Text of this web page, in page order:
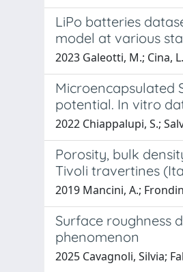
LiPo batteries
model at various
2023 Galeotti, M.; Cina,
Microencapsulated
potential. In vitro
2022 Chiappalupi, S.;
Porosity, bulk
Tivoli travertines
2019 Mancini, A.;
Surface roughness
phenomenon
2025 Cavagnoli, Silvia;